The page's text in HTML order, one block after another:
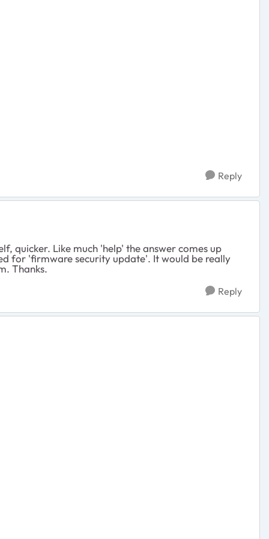
Reply
quicker. Like much 'help' the answer comes up
for 'firmware security update'. It would be really
Thanks.
Reply